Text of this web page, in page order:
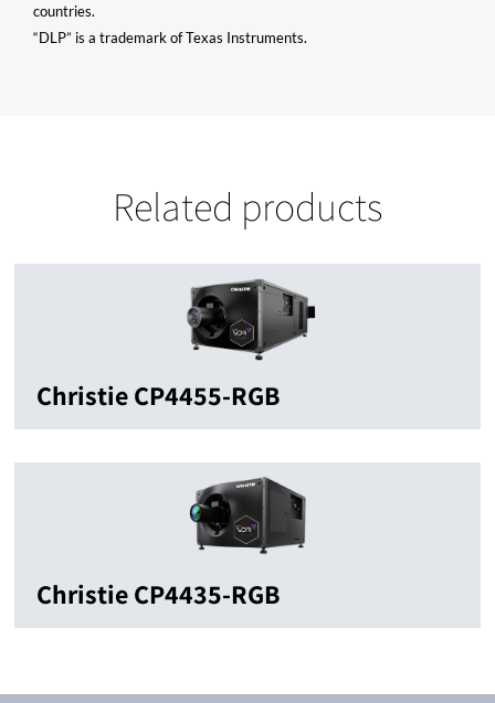
countries.
“DLP” is a trademark of Texas Instruments.
Related products
Christie CP4455-RGB
Christie CP4435-RGB